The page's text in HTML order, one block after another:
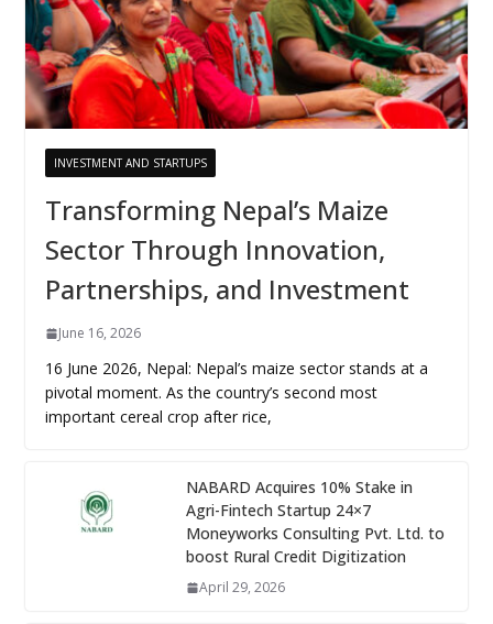
INVESTMENT AND STARTUPS
Transforming Nepal’s Maize
Sector Through Innovation,
Partnerships, and Investment
June 16, 2026
16 June 2026, Nepal: Nepal’s maize sector stands at a
pivotal moment. As the country’s second most
important cereal crop after rice,
NABARD Acquires 10% Stake in
Agri-Fintech Startup 24×7
Moneyworks Consulting Pvt. Ltd. to
boost Rural Credit Digitization
April 29, 2026